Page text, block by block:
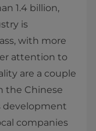
1.4 billion,
is
with more
attention to
are a couple
the Chinese
development
companies